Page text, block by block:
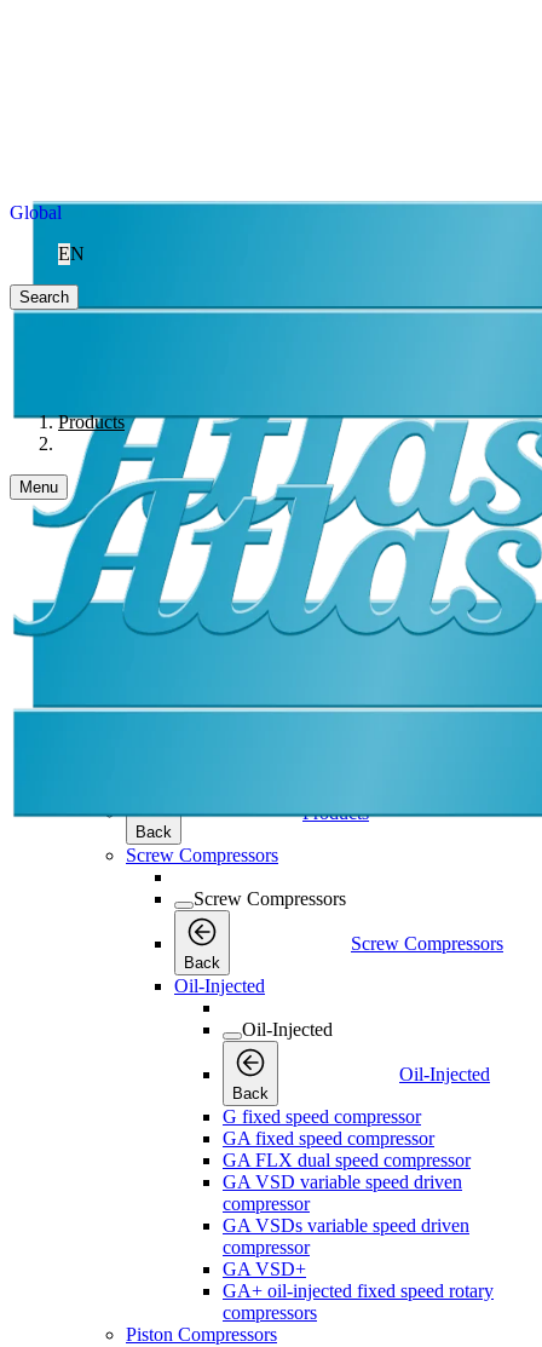
Global
EN
Search
Products
Menu
Back
Products
Screw Compressors
Screw Compressors
Back
Screw Compressors
Oil-Injected
Oil-Injected
Back
Oil-Injected
G fixed speed compressor
GA fixed speed compressor
GA FLX dual speed compressor
GA VSD variable speed driven
compressor
GA VSDs variable speed driven
compressor
GA VSD+
GA+ oil-injected fixed speed rotary
compressors
Piston Compressors